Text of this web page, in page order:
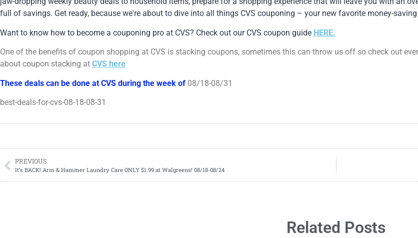
full of savings. Get ready, because we're about to dive into all things CVS couponing – your new favorite money-
Want to know how to become a couponing pro at CVS? Check out our CVS coupon guide HERE.
One of the benefits of coupon shopping at CVS is stacking coupons, sometimes this can throw us off so check out
about coupon stacking at CVS here
These deals can be done at CVS during the week of 08/18-08/31
best-deals-for-cvs-08-18-08-31
PREVIOUS
It’s BACK! Arm & Hammer Laundry Care ONLY $1.99 at Walgreens! 08/18-08/24
Related Posts